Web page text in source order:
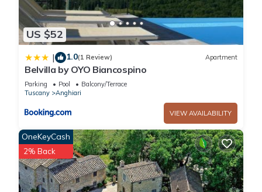
US $52
| 1.0(1 Review) Apartment
Belvilla by OYO Biancospino
Parking Pool
Balcony/Terrace
Tuscany
Anghiari
VIEW AVAILABILITY
OneKeyCash
2% Back